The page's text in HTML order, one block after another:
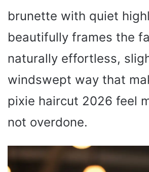
brunette with quiet
beautifully frames the
naturally effortless,
windswept way that
pixie haircut 2026 feel
not overdone.